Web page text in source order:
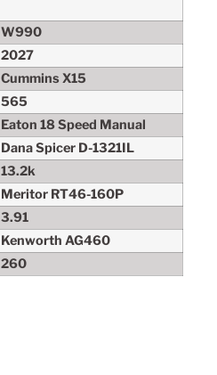
W990
2027
Cummins X15
565
Eaton 18 Speed Manual
Dana Spicer D-1321IL
13.2k
Meritor RT46-160P
3.91
Kenworth AG460
260